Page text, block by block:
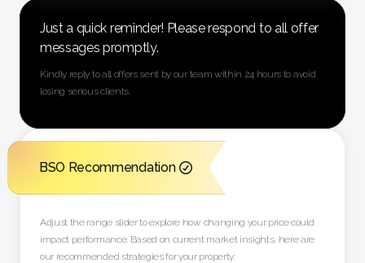
Just a quick reminder! Please respond to all offer
messages promptly.
Kindly reply to all offers sent by our team within 24 hours to avoid
losing serious clients.
BSO Recommendation
Adjust the range slider to explore how changing your price could
impact performance. Based on current market insights, here are
our recommended strategies for your property: